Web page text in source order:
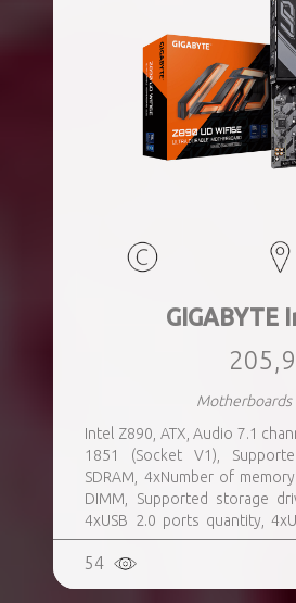
GIGABYTE
Motherboards
Intel Z890, ATX, Audio 7.1
1851 (Socket V1),
SDRAM, 4xNumber of
DIMM, Supported storage
4xUSB 2.0 ports quantity,
Type-A ports quantity, 1xUSB
ports quantity, 1xEthernet
ports quantity,
54